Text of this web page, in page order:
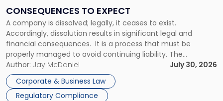
CONSEQUENCES TO EXPECT
A company is dissolved; legally, it ceases to exist.
Accordingly, dissolution results in significant legal and
financial consequences. It is a process that must be
properly managed to avoid continuing liability. The
Corporate Dissolution Process Corporate dissolution is the
legal process of formally closing a corporation, paying its
debts and distributing the remaining assets. Most […]
Author: Jay McDaniel
July 30, 2026
Corporate & Business Law
Regulatory Compliance
to
Expect"